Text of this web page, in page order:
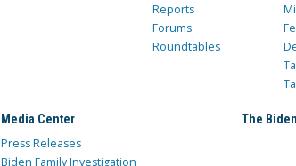
Reports
Forums
Roundtables
Media Center
Press Releases
Biden Family Investigation
The